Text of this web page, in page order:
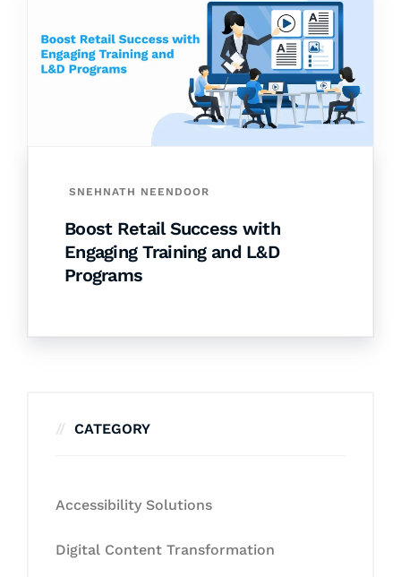
SNEHNATH NEENDOOR
Boost Retail Success with
Engaging Training and L&D
Programs
CATEGORY
Accessibility Solutions
Digital Content Transformation